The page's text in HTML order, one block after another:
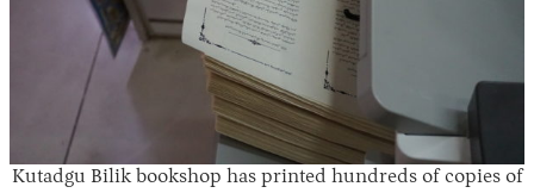
Kutadgu Bilik bookshop has printed hundreds of copies of